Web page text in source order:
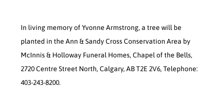
In living memory of Yvonne Armstrong, a tree will be
planted in the Ann & Sandy Cross Conservation Area by
McInnis & Holloway Funeral Homes, Chapel of the Bells,
2720 Centre Street North, Calgary, AB T2E 2V6, Telephone:
403-243-8200.